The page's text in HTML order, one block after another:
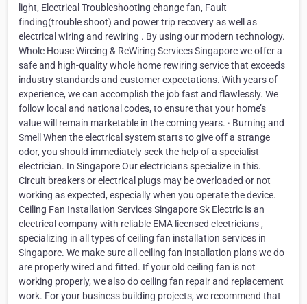
light, Electrical Troubleshooting change fan, Fault
finding(trouble shoot) and power trip recovery as well as
electrical wiring and rewiring . By using our modern technology.
Whole House Wireing & ReWiring Services Singapore we offer a
safe and high-quality whole home rewiring service that exceeds
industry standards and customer expectations. With years of
experience, we can accomplish the job fast and flawlessly. We
follow local and national codes, to ensure that your home’s
value will remain marketable in the coming years. · Burning and
Smell When the electrical system starts to give off a strange
odor, you should immediately seek the help of a specialist
electrician. In Singapore Our electricians specialize in this.
Circuit breakers or electrical plugs may be overloaded or not
working as expected, especially when you operate the device.
Ceiling Fan Installation Services Singapore Sk Electric is an
electrical company with reliable EMA licensed electricians ,
specializing in all types of ceiling fan installation services in
Singapore. We make sure all ceiling fan installation plans we do
are properly wired and fitted. If your old ceiling fan is not
working properly, we also do ceiling fan repair and replacement
work. For your business building projects, we recommend that